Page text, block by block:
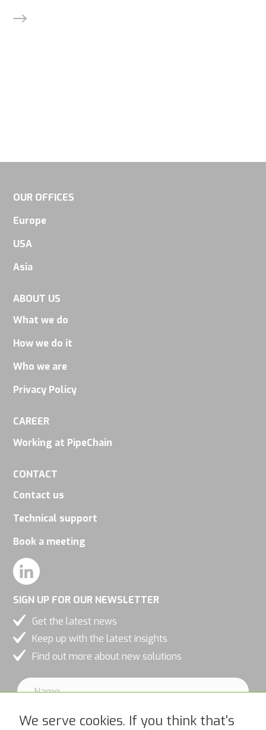
OUR OFFICES
Europe
USA
Asia
ABOUT US
What we do
How we do it
Who we are
Privacy Policy
CAREER
Working at PipeChain
CONTACT
Contact us
Technical support
Book a meeting
SIGN UP FOR OUR NEWSLETTER
Get the latest news
Keep up with the latest insights
Find out more about new solutions
We serve cookies. If you think that's